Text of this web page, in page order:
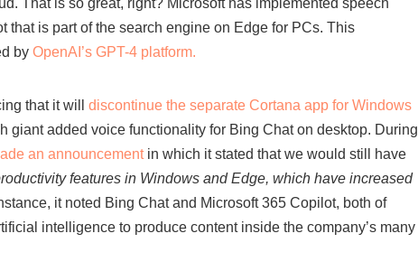
That is so great, right? Microsoft has implemented speech
that is part of the search engine on Edge for PCs. This
by OpenAI’s GPT-4 platform.
that it will discontinue the separate Cortana app for Windows
giant added voice functionality for Bing Chat on desktop. During
an announcementin which it stated that we would still have
features in Windows and Edge, which have increased
it noted Bing Chat and Microsoft 365 Copilot, both of
intelligence to produce content inside the company’s many